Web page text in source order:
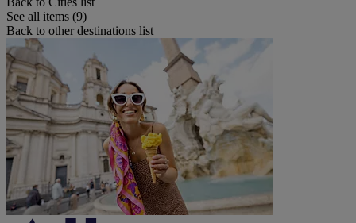
See all items (9)
Back to other destinations list